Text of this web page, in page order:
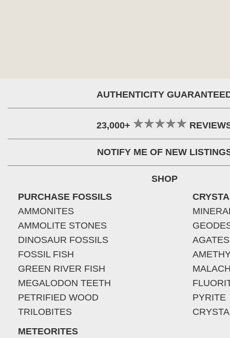
AUTHENTICITY
23,000+
NOTIFY ME OF NEW
SHOP
PURCHASE FOSSILS
AMMONITES
AMMOLITE STONES
DINOSAUR FOSSILS
FOSSIL FISH
GREEN RIVER FISH
MEGALODON TEETH
PETRIFIED WOOD
TRILOBITES
METEORITES
AGATES
PYRITE